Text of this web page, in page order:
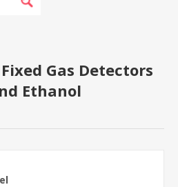
Gas Detectors
Ethanol